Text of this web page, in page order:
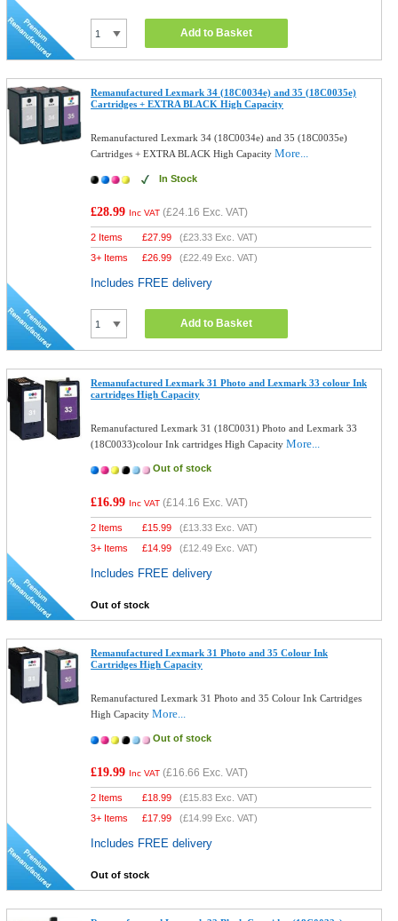
Add to Basket
Remanufactured Lexmark 34 (18C0034e) and 35 (18C0035e)
Cartridges + EXTRA BLACK High Capacity
Remanufactured Lexmark 34 (18C0034e) and 35 (18C0035e)
Cartridges + EXTRA BLACK High CapacityMore...
In Stock
£28.99 Inc VAT (£24.16 Exc. VAT)
2 Items £27.99 (£23.33 Exc. VAT)
3+ Items
£26.99 (£22.49 Exc. VAT)
Includes FREE delivery
Add to Basket
Remanufactured Lexmark 31 Photo and Lexmark 33 colour Ink
cartridges High Capacity
Remanufactured Lexmark 31 (18C0031) Photo and Lexmark 33
(18C0033)colour Ink cartridges High CapacityMore...
Out of stock
£16.99 Inc VAT (£14.16 Exc. VAT)
2 Items £15.99 (£13.33 Exc. VAT)
3+ Items
£14.99 (£12.49 Exc. VAT)
Includes FREE delivery
Out of stock
Remanufactured Lexmark 31 Photo and 35 Colour Ink
Cartridges High Capacity
Remanufactured Lexmark 31 Photo and 35 Colour Ink Cartridges
High CapacityMore...
Out of stock
£19.99 Inc VAT (£16.66 Exc. VAT)
2 Items £18.99 (£15.83 Exc. VAT)
3+ Items
£17.99 (£14.99 Exc. VAT)
Includes FREE delivery
Out of stock